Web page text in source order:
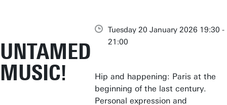
UNTAMED
MUSIC!
Tuesday 20 January 2026 19:30 -
21:00
Hip and happening: Paris at the
beginning of the last century.
Personal expression and